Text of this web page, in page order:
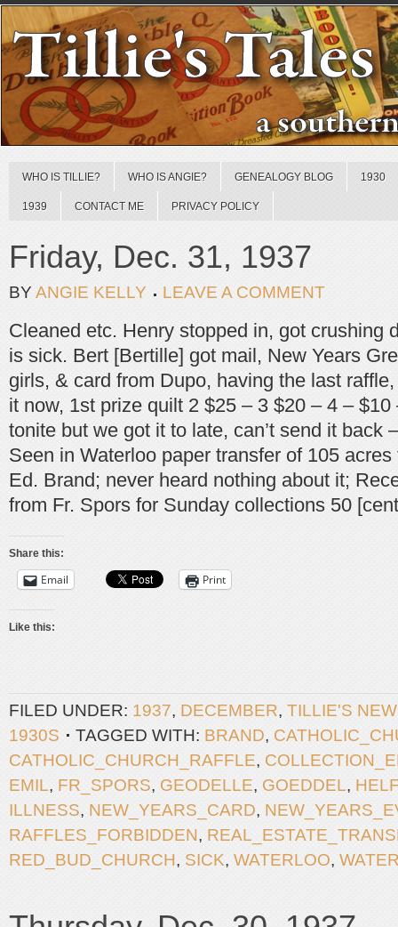
WHO IS TILLIE? WHO IS ANGIE? GENEALOGY BLOG 1930
1939 CONTACT ME PRIVACY POLICY
Friday, Dec. 31, 1937
BY ANGIE KELLY LEAVE A COMMENT
Cleaned etc. Henry stopped in, got crushing
is sick. Bert [Bertille] got mail, New Years
girls, & card from Dupo, having the last
it now, 1st prize quilt 2 $25 – 3 $20 – 4 –
tonite but we got it to late, can’t send it back
Seen in Waterloo paper transfer of 105
Ed. Brand; never heard nothing about it;
from Fr. Spors for Sunday collections 50
Share this:
Email Print
Like this:
FILED UNDER: 1937, DECEMBER, TILLIE'S
1930S
TAGGED WITH: BRAND,
CATHOLIC_CHURCH_RAFFLE,
EMIL, FR_SPORS, GEODELLE, GOEDDEL,
ILLNESS, NEW_YEARS_CARD,
RAFFLES_FORBIDDEN,
RED_BUD_CHURCH, SICK, WATERLOO,